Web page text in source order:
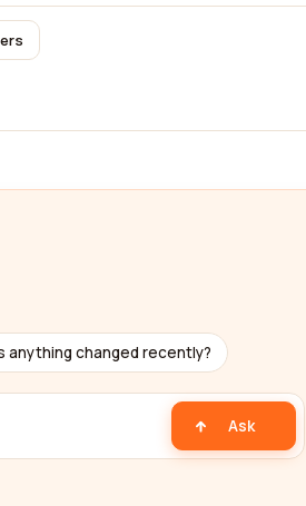
anything changed recently?
Ask